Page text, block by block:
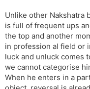
Unlike other Nakshatra
is full of frequent ups
the top and another
in profession al field or
luck and unluck comes
we cannot categorise
When he enters in a